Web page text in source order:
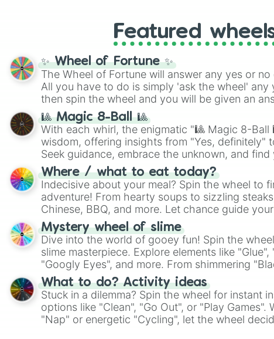
Featured
✨ Wheel of Fortune ✨
The Wheel of Fortune will answer any yes or
All you have to do is simply 'ask the wheel' any
then spin the wheel and you will be given an
🎱 Magic 8-Ball 🎱
With each whirl, the enigmatic "🎱 Magic 8-Ball
wisdom, offering insights from "Yes, definitely"
Seek guidance, embrace the unknown, and
whimsical journey of chance.
Where / what to eat today?
Indecisive about your meal? Spin the wheel to
adventure! From hearty soups to sizzling
Chinese, BBQ, and more. Let chance guide
on choices such as sushi or a classic burger.
Mystery wheel of slime
Dive into the world of gooey fun! Spin the
slime masterpiece. Explore elements like "Glue",
"Googly Eyes", and more. From shimmering
"Pink Coloring", each spin unveils a new
What to do? Activity ideas
Stuck in a dilemma? Spin the wheel for instant
options like "Clean", "Go Out", or "Play Games".
"Nap" or energetic "Cycling", let the wheel